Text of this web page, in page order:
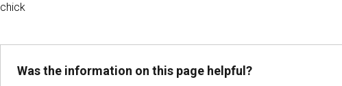
chick
Was the information on this page helpful?